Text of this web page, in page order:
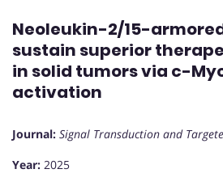
Neoleukin-2/15-
sustain superior
in solid tumors via c-
activation
Journal: Signal Transduction and
Year: 2025